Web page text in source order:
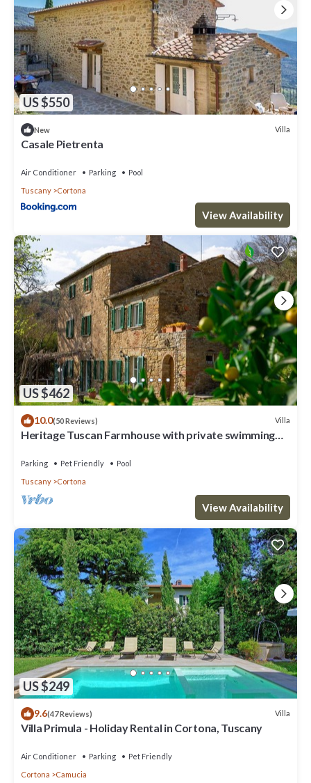
US $550
New Villa
Casale Pietrenta
Air Conditioner Parking
Pool
Tuscany
Cortona
View Availability
US $462
10.0(50 Reviews) Villa
Heritage Tuscan Farmhouse with private swimming
Parking Pet Friendly
Pool
Tuscany
Cortona
View Availability
US $249
9.6(47 Reviews) Villa
Villa Primula - Holiday Rental in Cortona, Tuscany
Air Conditioner Parking
Pet Friendly
Cortona
Camucia